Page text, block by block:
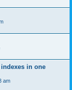
in one
am